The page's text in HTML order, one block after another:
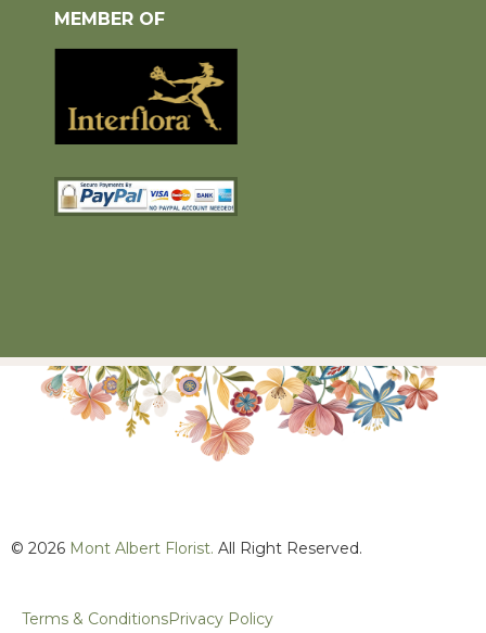
MEMBER OF
© 2026 Mont Albert Florist. All Right Reserved.
Terms & ConditionsPrivacy Policy